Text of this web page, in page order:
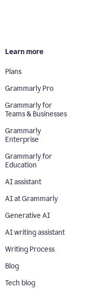
Learn more
Plans
Grammarly Pro
Grammarly for
Teams & Businesses
Grammarly
Enterprise
Grammarly for
Education
AI assistant
AI at Grammarly
Generative AI
AI writing assistant
Writing Process
Blog
Tech blog